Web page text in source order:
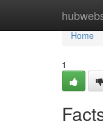
Home
Home
1